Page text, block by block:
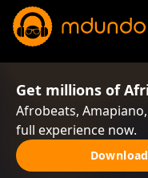
Get millions of
Afrobeats,
full experience now.